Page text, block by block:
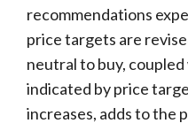
recommendations
price targets are
neutral to buy,
indicated by price
increases, adds to the